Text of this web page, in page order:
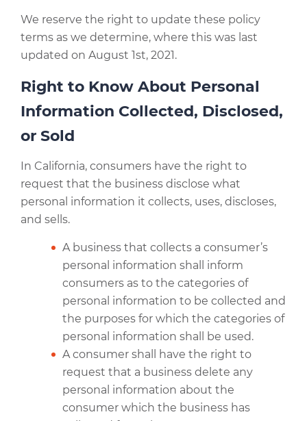
We reserve the right to update these policy
terms as we determine, where this was last
updated on August 1st, 2021.
Right to Know About Personal
Information Collected, Disclosed,
or Sold
In California, consumers have the right to
request that the business disclose what
personal information it collects, uses, discloses,
and sells.
A business that collects a consumer’s
personal information shall inform
consumers as to the categories of
personal information to be collected and
the purposes for which the categories of
personal information shall be used.
A consumer shall have the right to
request that a business delete any
personal information about the
consumer which the business has